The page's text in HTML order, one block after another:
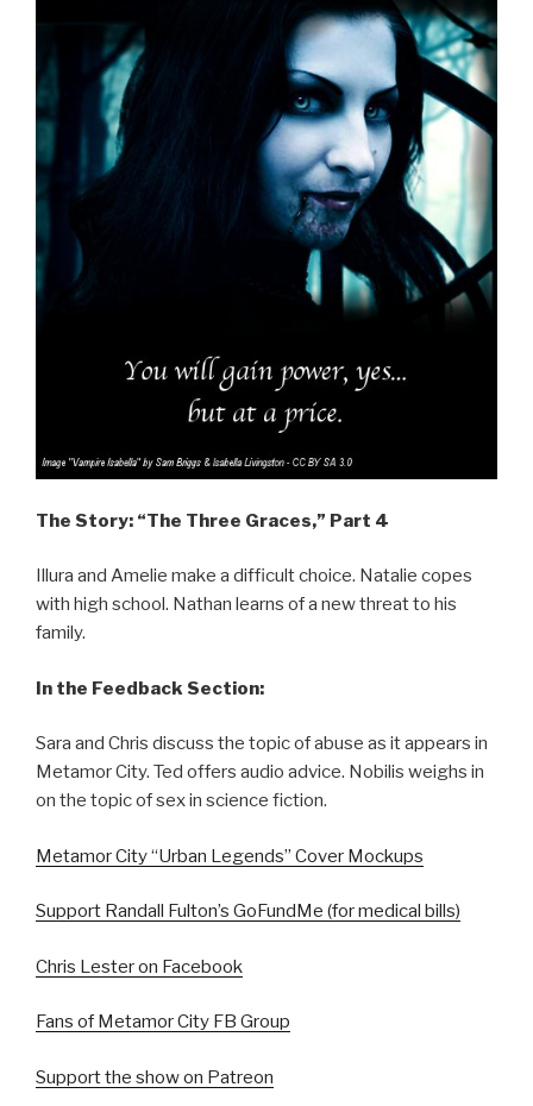
The Story: “The Three Graces,” Part 4
Illura and Amelie make a difficult choice. Natalie copes
with high school. Nathan learns of a new threat to his
family.
In the Feedback Section:
Sara and Chris discuss the topic of abuse as it appears in
Metamor City. Ted offers audio advice. Nobilis weighs in
on the topic of sex in science fiction.
Metamor City “Urban Legends” Cover Mockups
Support Randall Fulton’s GoFundMe (for medical bills)
Chris Lester on Facebook
Fans of Metamor City FB Group
Support the show on Patreon